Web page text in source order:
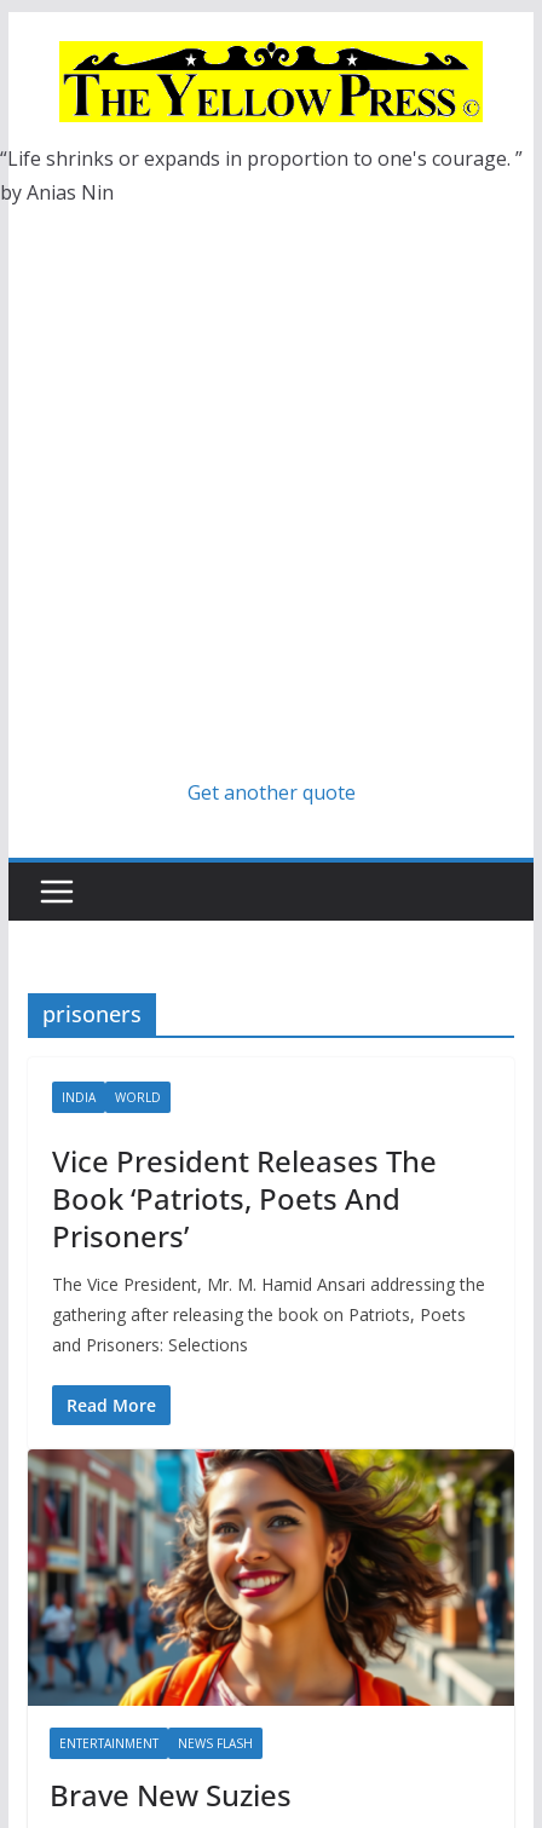
“Life shrinks or expands in proportion to one's courage. ”
by Anias Nin
Get another quote
prisoners
INDIA WORLD
Vice President Releases The
Book ‘Patriots, Poets And
Prisoners’
The Vice President, Mr. M. Hamid Ansari addressing the
gathering after releasing the book on Patriots, Poets
and Prisoners: Selections
Read More
ENTERTAINMENT NEWS FLASH
Brave New Suzies